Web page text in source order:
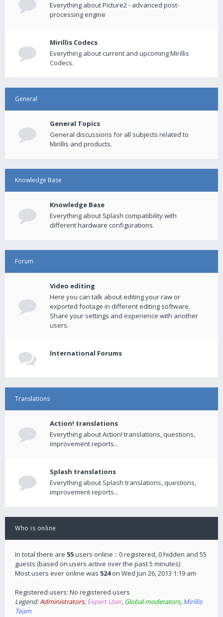
Everything about Picture2 - advanced post-
processing engine
Mirillis Codecs
Everything about current and upcoming Mirillis
Codecs.
General
General Topics
General discussions for all subjects related to
Mirillis and products.
Knowledge Base
Knowledge Base
Everything about Splash compatibility with
different hardware configurations.
Forum
Video editing
Here you can talk about editing your raw or
exported footage in different editing software.
Share your settings and experience with another
users.
International Forums
Translations
Action! translations
Everything about Action! translations, questions,
improvement reports...
Splash translations
Everything about Splash translations, questions,
improvement reports...
Who is online
In total there are 55users online :: 0 registered, 0 hidden and 55
guests (based on users active over the past 5 minutes)
Most users ever online was 524on Wed Jun 26, 2013 1:19 am
Registered users: No registered users
Legend:Administrators, Expert User, Global moderators, Mirillis
Team